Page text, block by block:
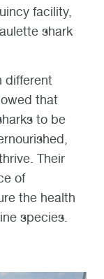
facility,
shark
different
that
to be
Their
of
the health
species.